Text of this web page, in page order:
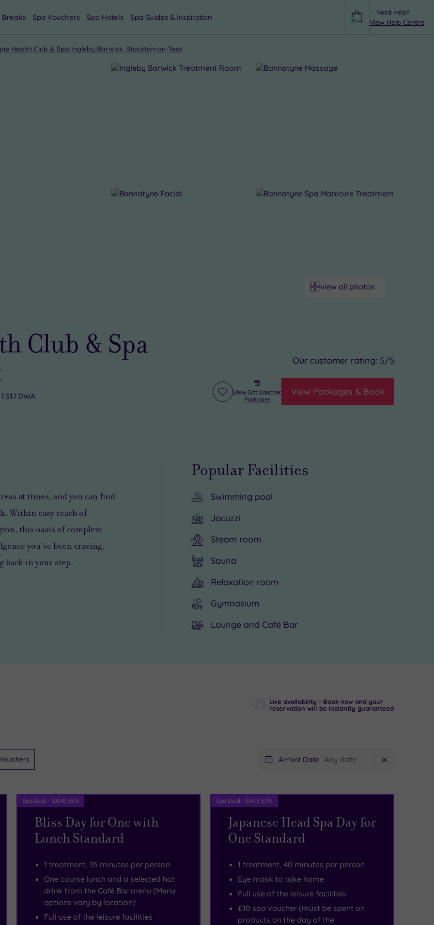
Need Help?
View Help Centre
0
Breaks Spa Vouchers Spa Hotels Spa Guides & Inspiration
Health Club & Spa Ingleby Barwick, Stockton-on-Tees
view all photos
Club & Spa
0WA
Our customer rating: 5/5
View Packages & Book
View Gift Voucher
Packages
Add
at times, and you can find
Within easy reach of
this oasis of complete
you’ve been craving.
back in your step.
Popular Facilities
Swimming pool
Jacuzzi
Steam room
Sauna
Relaxation room
Gymnasium
Lounge and Café Bar
Live availability - Book now and your
reservation will be instantly guaranteed
Arrival Date ✕
Spa Deal - SAVE 58%
Bliss Day for One with
Lunch Standard
1 treatment, 35 minutes per person
One course lunch and a selected hot
drink from the Café Bar menu (Menu
options vary by location)
Full use of the leisure facilities
Spa Deal - SAVE 50%
Japanese Head Spa Day for
One Standard
1 treatment, 40 minutes per person
Eye mask to take home
Full use of the leisure facilities
£10 spa voucher (must be spent on
products on the day of the